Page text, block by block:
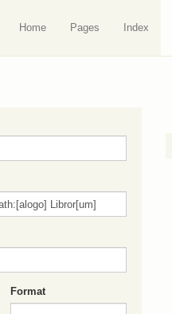
Home Pages Index
Format